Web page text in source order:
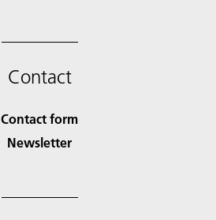
Contact
Contact form
Newsletter